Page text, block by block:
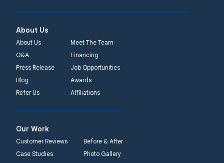
About Us
About Us
Meet The Team
Q&A
Financing
Press Release
Job Opportunities
Blog
Awards
Refer Us
Affiliations
Our Work
Customer Reviews
Before & After
Case Studies
Photo Gallery